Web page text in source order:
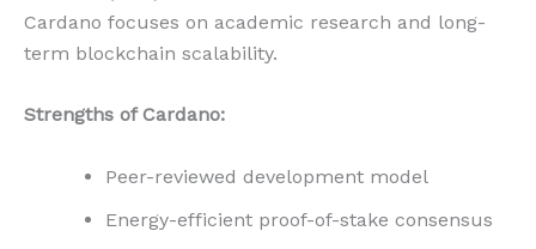
Cardano focuses on academic research and long-
term blockchain scalability.
Strengths of Cardano:
Peer-reviewed development model
Energy-efficient proof-of-stake consensus